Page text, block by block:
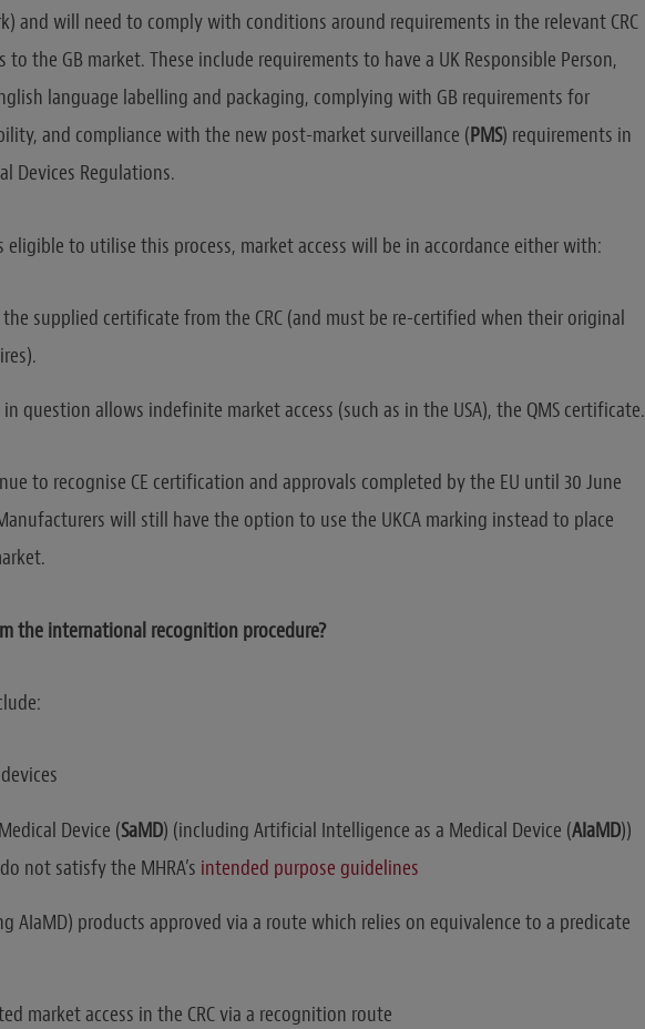
and will need to comply with conditions around requirements in the relevant CRC
to the GB market. These include requirements to have a UK Responsible Person,
language labelling and packaging, complying with GB requirements for
and compliance with the new post-market surveillance (PMS) requirements in
Devices Regulations.
eligible to utilise this process, market access will be in accordance either with:
supplied certificate from the CRC (and must be re-certified when their original
in question allows indefinite market access (such as in the USA), the QMS certificate.
to recognise CE certification and approvals completed by the EU until 30 June
will still have the option to use the UKCA marking instead to place
the international recognition procedure?
Device (SaMD) (including Artificial Intelligence as a Medical Device (AIaMD))
not satisfy the MHRA’s intended purpose guidelines
AIaMD) products approved via a route which relies on equivalence to a predicate
market access in the CRC via a recognition route